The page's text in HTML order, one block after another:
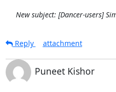
New subject: [Dancer-users]
Reply
attachment
Puneet Kishor